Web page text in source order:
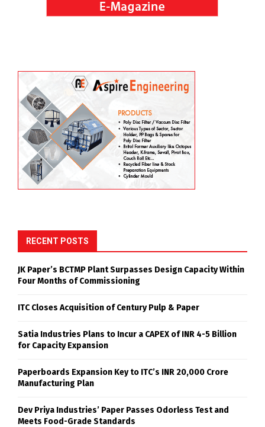
RECENT POSTS
JK Paper’s BCTMP Plant Surpasses Design Capacity Within
Four Months of Commissioning
ITC Closes Acquisition of Century Pulp & Paper
Satia Industries Plans to Incur a CAPEX of INR 4-5 Billion
for Capacity Expansion
Paperboards Expansion Key to ITC’s INR 20,000 Crore
Manufacturing Plan
Dev Priya Industries’ Paper Passes Odorless Test and
Meets Food-Grade Standards